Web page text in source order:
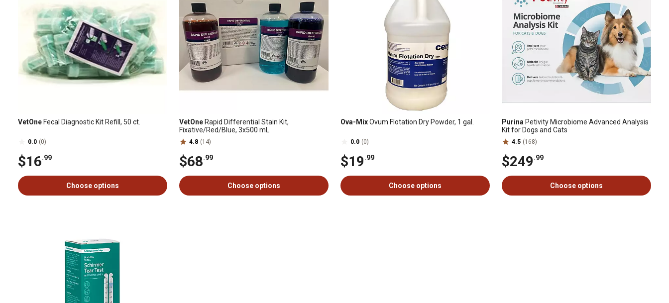
VetOne Fecal Diagnostic Kit Refill, 50 ct.
0.0 (0)
$16.99
Choose options
VetOne Rapid Differential Stain Kit,
Fixative/Red/Blue, 3x500 mL
4.8 (14)
$68.99
Choose options
Ova-MixOvum Flotation Dry Powder, 1 gal.
0.0 (0)
$19.99
Choose options
Purina Petivity Microbiome Advanced Analysis
Kit for Dogs and Cats
4.5 (168)
$249.99
Choose options